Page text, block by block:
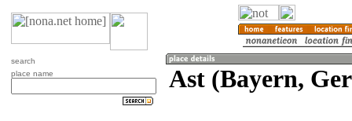
search
place name
Ast (Bayern,